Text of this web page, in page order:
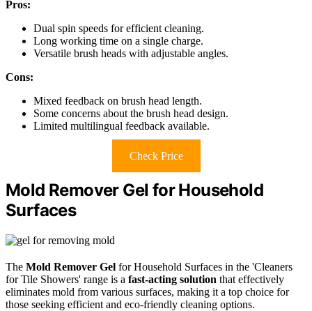
Pros:
Dual spin speeds for efficient cleaning.
Long working time on a single charge.
Versatile brush heads with adjustable angles.
Cons:
Mixed feedback on brush head length.
Some concerns about the brush head design.
Limited multilingual feedback available.
Check Price
Mold Remover Gel for Household
Surfaces
The Mold Remover Gel for Household Surfaces in the 'Cleaners
for Tile Showers' range is a fast-acting solution that effectively
eliminates mold from various surfaces, making it a top choice for
those seeking efficient and eco-friendly cleaning options.